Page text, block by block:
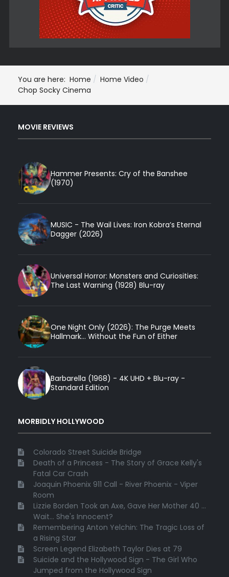
You are here: Home
Home Video
Chop Socky Cinema
MOVIE REVIEWS
Hammer Presents: Cry of the Banshee
(1970)
MUSIC - The Wail Lives: Iron Kobra’s Eternal
Dagger (2026)
Universal Horror: Monsters and Curiosities:
The Last Warning (1928) Blu-ray
One Night Only (2026): The Purge Meets
Hallmark... Without the Fun of Either
Barbarella (1968) - 4K UHD + Blu-ray -
Standard Edition
MORBIDLY HOLLYWOOD
Colorado Street Suicide Bridge
Death of a Princess - The Story of Grace Kelly's
Fatal Car Crash
Joaquin Phoenix 911 Call - River Phoenix - Viper
Room
Lizzie Borden Took an Axe, Gave Her Mother 40 ...
Wait... She's Innocent?
Remembering Anton Yelchin: The Tragic Loss of
a Rising Star
Screen Legend Elizabeth Taylor Dies at 79
Suicide and the Hollywood Sign - The Girl Who
Jumped from the Hollywood Sign